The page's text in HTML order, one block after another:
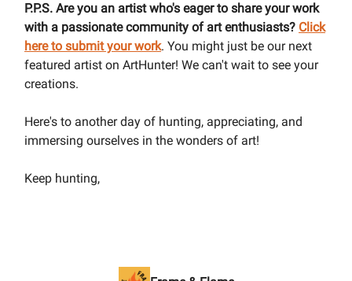
P.P.S. Are you an artist who's eager to share your work
with a passionate community of art enthusiasts? Click
here to submit your work. You might just be our next
featured artist on ArtHunter! We can't wait to see your
creations.
Here's to another day of hunting, appreciating, and
immersing ourselves in the wonders of art!
Keep hunting,